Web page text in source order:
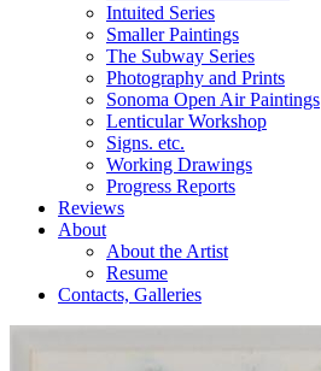
Intuited Series
Smaller Paintings
The Subway Series
Photography and Prints
Sonoma Open Air Paintings
Lenticular Workshop
Signs. etc.
Working Drawings
Progress Reports
Reviews
About
About the Artist
Resume
Contacts, Galleries